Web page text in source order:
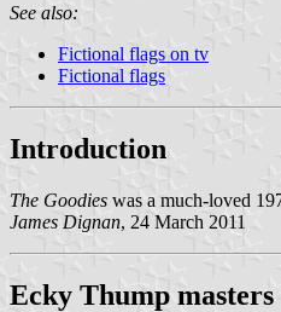
See also:
Fictional flags on tv
Fictional flags
Introduction
The Goodies was a much-loved
James Dignan, 24 March 2011
Ecky Thump masters